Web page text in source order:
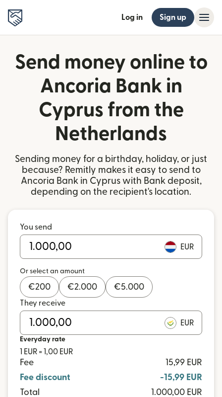
Log in Sign up
Send money online to
Ancoria Bank in
Cyprus from the
Netherlands
Sending money for a birthday, holiday, or just
because? Remitly makes it easy to send to
Ancoria Bank in Cyprus with Bank deposit,
depending on the recipient's location.
You send
EUR
Or select an amount
€200 €2.000 €5.000
They receive
EUR
Everyday rate
1 EUR = 1,00 EUR
Fee
15,99 EUR
Fee discount
-15,99 EUR
Total
1.000,00 EUR